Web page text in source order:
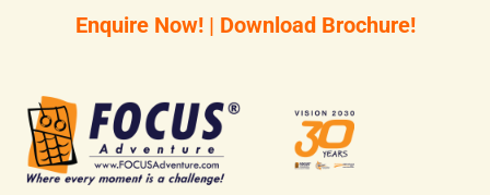
Enquire Now! | Download Brochure!